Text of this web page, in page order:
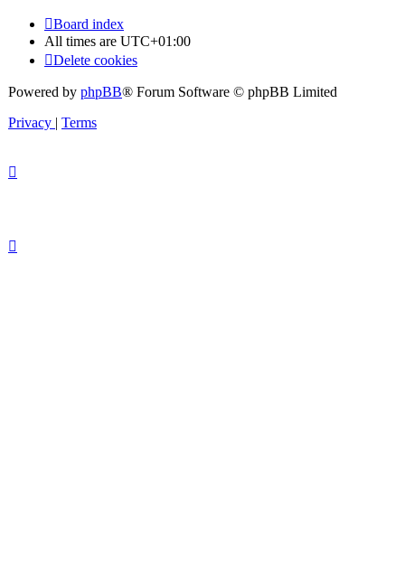
Board index
All times are UTC+01:00
Delete cookies
Powered by phpBB® Forum Software © phpBB Limited
Privacy | Terms